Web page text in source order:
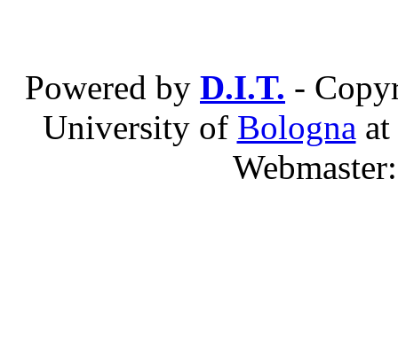
Powered by D.I.T. -
University of Bologna at